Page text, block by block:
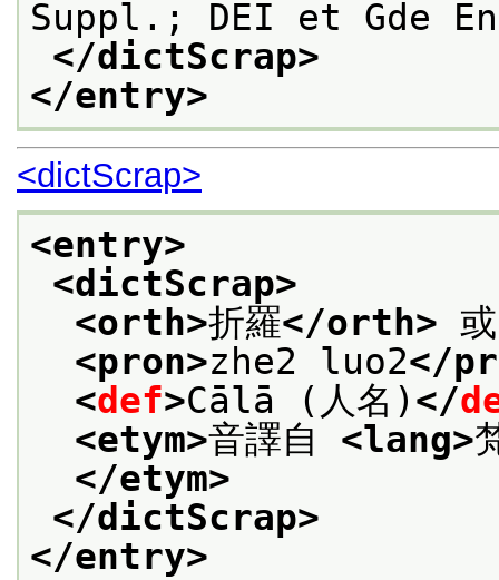
Suppl.; DEI et Gde
</dictScrap>
</entry>
<dictScrap>
<entry>
<dictScrap>
<orth>折羅</orth>
<pron>zhe2 luo2</
<def>Cālā (人名) </
<etym>音譯自 <lang>
</etym>
</dictScrap>
</entry>